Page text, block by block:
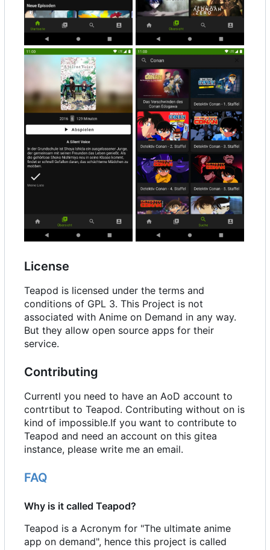
License
Teapod is licensed under the terms and
conditions of GPL 3. This Project is not
associated with Anime on Demand in any way.
But they allow open source apps for their
service.
Contributing
Currentl you need to have an AoD account to
contrtibut to Teapod. Contributing without on is
kind of impossible.If you want to contribute to
Teapod and need an account on this gitea
instance, please write me an email.
FAQ
Why is it called Teapod?
Teapod is a Acronym for "The ultimate anime
app on demand", hence this project is called